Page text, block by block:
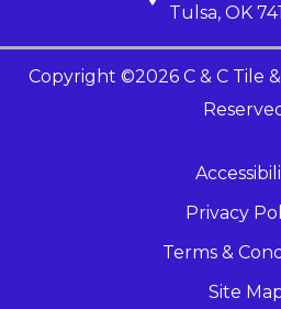
Tulsa, OK
Copyright ©2026 C & C Tile
Privacy
Terms &
Site